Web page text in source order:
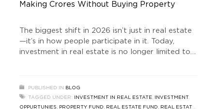
Making Crores Without Buying Property
The biggest shift in 2026 isn’t just in real estate
—it’s in how people participate in it. Today,
investment in real estate is no longer limited to
funds to tap into high-growth markets, such as
South Delhi, without owning property directly.
One of the
PUBLISHED IN
BLOG
TAGGED UNDER:
INVESTMENT IN REAL ESTATE
INVESTMENT
OPPURTUNIES
PROPERTY FUND REAL ESTATE FUND
REAL ESTATE